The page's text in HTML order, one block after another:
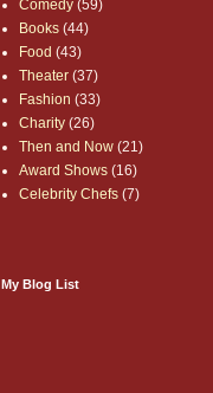
Comedy (59)
Books (44)
Food (43)
Theater (37)
Fashion (33)
Charity (26)
Then and Now (21)
Award Shows (16)
Celebrity Chefs (7)
My Blog List